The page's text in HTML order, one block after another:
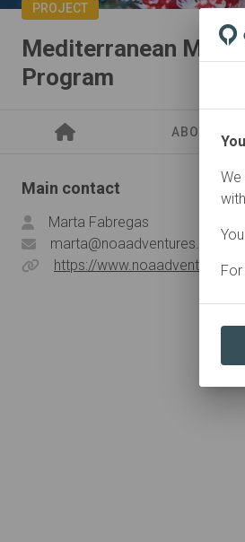
PROJECT
Mediterranean
Program
ABOUT
Main contact
Marta Fabregas
marta@noaadventures.com
https://